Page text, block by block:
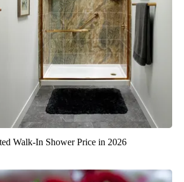
Walk-In Shower Price in 2026